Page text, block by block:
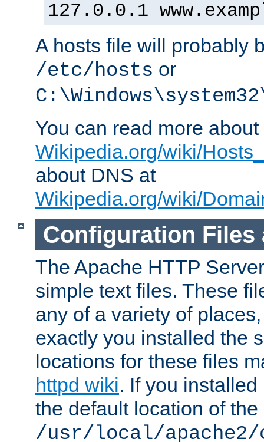
127.0.0.1
A hosts file will probably
/etc/hosts or
You can read more
Wikipedia.org/wiki/
about DNS at
Wikipedia.org/wiki/
Configuration Files
The Apache HTTP
simple text files. These
any of a variety of
exactly you installed the
locations for these files
httpd wiki. If you
the default location of
/usr/local/apache2/